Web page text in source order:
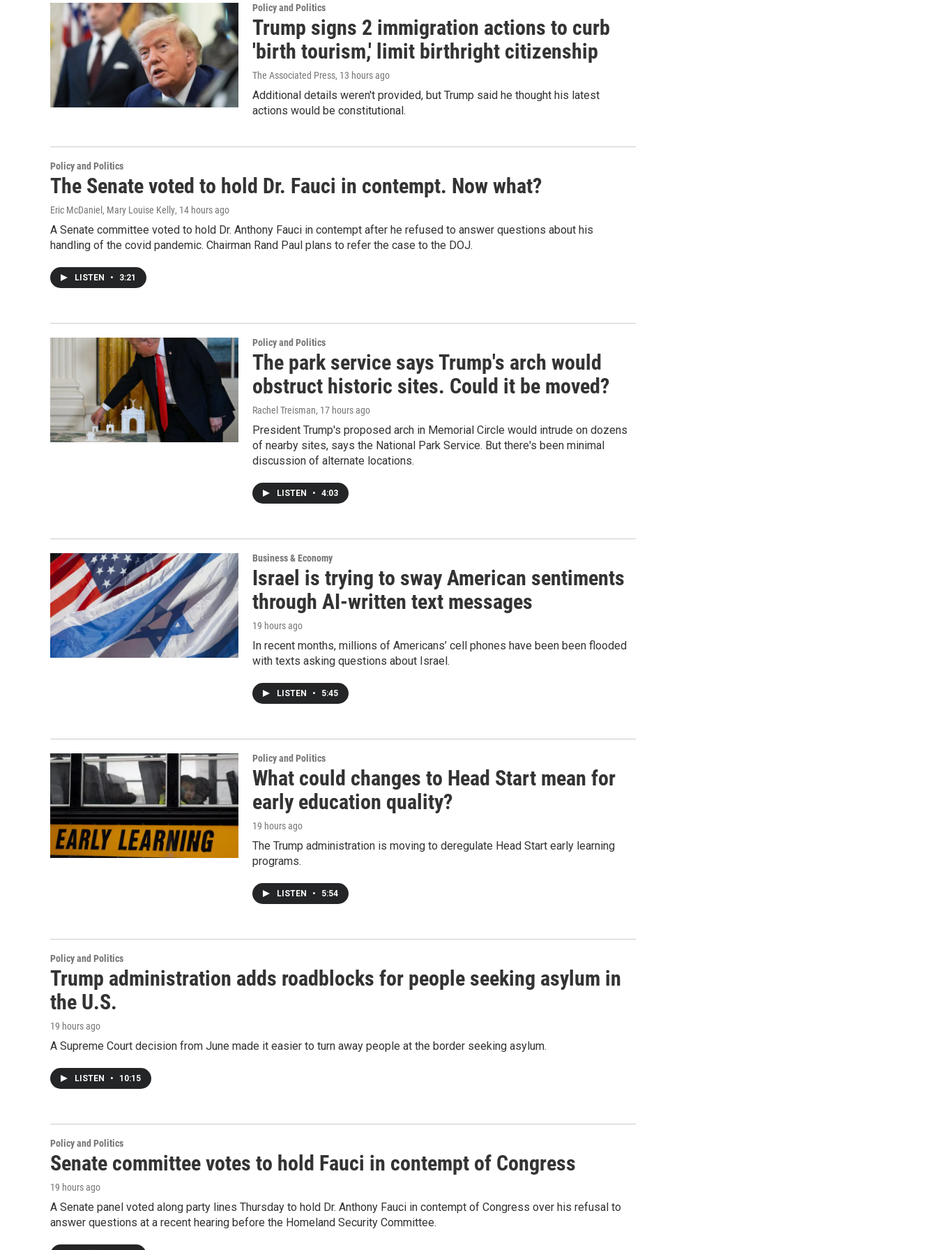
Policy and Politics
Trump signs 2 immigration actions to curb
'birth tourism,' limit birthright citizenship
The Associated Press, 13 hours ago
Additional details weren't provided, but Trump said he thought his latest
actions would be constitutional.
Policy and Politics
The Senate voted to hold Dr. Fauci in contempt. Now what?
Eric McDaniel, Mary Louise Kelly, 14 hours ago
A Senate committee voted to hold Dr. Anthony Fauci in contempt after he refused to answer questions about his
handling of the covid pandemic. Chairman Rand Paul plans to refer the case to the DOJ.
LISTEN • 3:21
Policy and Politics
The park service says Trump's arch would
obstruct historic sites. Could it be moved?
Rachel Treisman, 17 hours ago
President Trump's proposed arch in Memorial Circle would intrude on dozens
of nearby sites, says the National Park Service. But there's been minimal
discussion of alternate locations.
LISTEN • 4:03
Business & Economy
Israel is trying to sway American sentiments
through AI-written text messages
19 hours ago
In recent months, millions of Americans’ cell phones have been been flooded
with texts asking questions about Israel.
LISTEN • 5:45
Policy and Politics
What could changes to Head Start mean for
early education quality?
19 hours ago
The Trump administration is moving to deregulate Head Start early learning
programs.
LISTEN • 5:54
Policy and Politics
Trump administration adds roadblocks for people seeking asylum in
the U.S.
19 hours ago
A Supreme Court decision from June made it easier to turn away people at the border seeking asylum.
LISTEN • 10:15
Policy and Politics
Senate committee votes to hold Fauci in contempt of Congress
19 hours ago
A Senate panel voted along party lines Thursday to hold Dr. Anthony Fauci in contempt of Congress over his refusal to
answer questions at a recent hearing before the Homeland Security Committee.